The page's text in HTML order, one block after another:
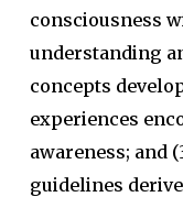
consciousness
understanding
concepts
experiences
awareness; and
guidelines